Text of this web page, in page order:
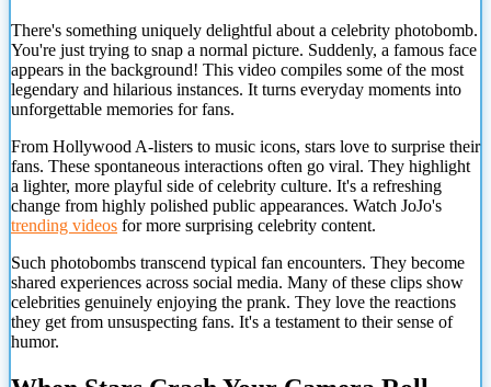
There's something uniquely delightful about a celebrity photobomb.
You're just trying to snap a normal picture. Suddenly, a famous face
appears in the background! This video compiles some of the most
legendary and hilarious instances. It turns everyday moments into
unforgettable memories for fans.
From Hollywood A-listers to music icons, stars love to surprise their
fans. These spontaneous interactions often go viral. They highlight
a lighter, more playful side of celebrity culture. It's a refreshing
change from highly polished public appearances. Watch JoJo's
trending videos for more surprising celebrity content.
Such photobombs transcend typical fan encounters. They become
shared experiences across social media. Many of these clips show
celebrities genuinely enjoying the prank. They love the reactions
they get from unsuspecting fans. It's a testament to their sense of
humor.